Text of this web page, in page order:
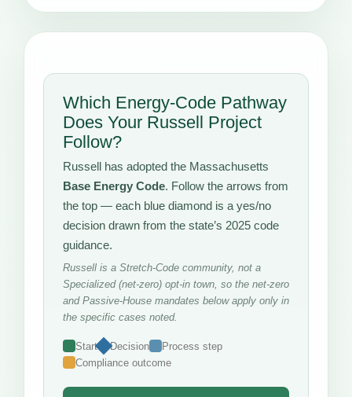
Which Energy-Code Pathway
Does Your Russell Project
Follow?
Russell has adopted the Massachusetts
Base Energy Code. Follow the arrows from
the top — each blue diamond is a yes/no
decision drawn from the state’s 2025 code
guidance.
Russell is a Stretch-Code community, not a
Specialized (net-zero) opt-in town, so the net-zero
and Passive-House mandates below apply only in
the specific cases noted.
Start Decision
Process step
Compliance outcome